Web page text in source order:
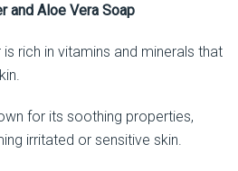
and Aloe Vera Soap
rich in vitamins and minerals that
for its soothing properties,
irritated or sensitive skin.